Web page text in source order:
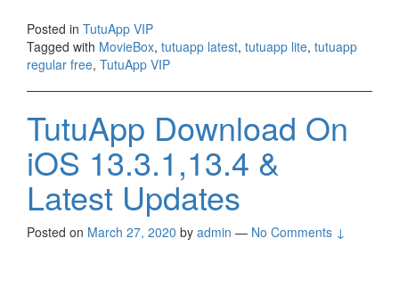
Posted in TutuApp VIP
Tagged with MovieBox, tutuapp latest, tutuapp lite, tutuapp
regular free, TutuApp VIP
TutuApp Download On
iOS 13.3.1,13.4 &
Latest Updates
Posted on March 27, 2020 by admin — No Comments ↓